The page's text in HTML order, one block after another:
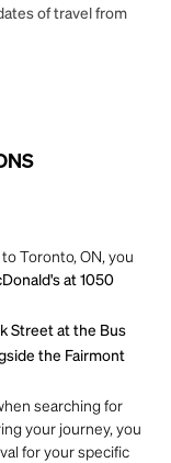
of travel from
Toronto, ON, you
at 1050
Street at the Bus
the Fairmont
searching for
your journey, you
for your specific